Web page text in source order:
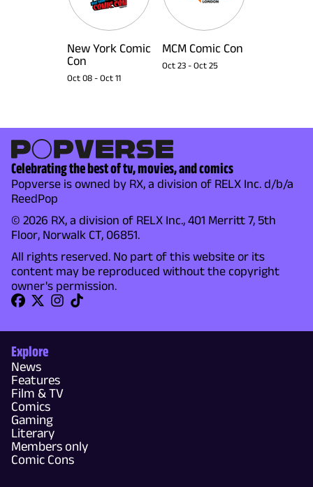
New York Comic
Con
Oct 08 - Oct 11
MCM Comic Con
Oct 23 - Oct 25
Celebrating the best of tv, movies, and comics
Popverse is owned by RX, a division of RELX Inc. d/b/a
ReedPop
© 2026 RX, a division of RELX Inc., 401 Merritt 7, 5th
Floor, Norwalk CT, 06851.
All rights reserved. No part of this website or its
content may be reproduced without the copyright
owner's permission.
Explore
News
Features
Film & TV
Comics
Gaming
Literary
Members only
Comic Cons